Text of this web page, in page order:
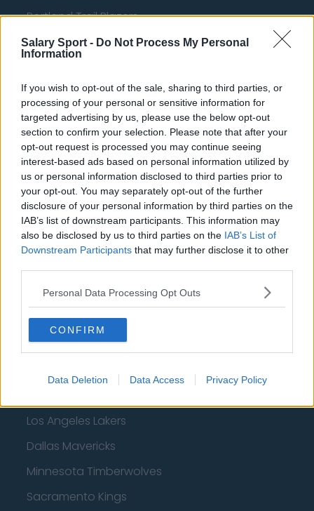
Salary Sport - Do Not Process My Personal
Information
If you wish to opt-out of the sale, sharing to third parties, or
processing of your personal or sensitive information for
targeted advertising by us, please use the below opt-out
section to confirm your selection. Please note that after your
opt-out request is processed you may continue seeing
interest-based ads based on personal information utilized by
us or personal information disclosed to third parties prior to
your opt-out. You may separately opt-out of the further
disclosure of your personal information by third parties on the
IAB’s list of downstream participants. This information may
also be disclosed by us to third parties on the IAB’s List of
Downstream Participants that may further disclose it to other
Personal Data Processing Opt Outs
CONFIRM
Data Deletion Data Access Privacy Policy
Portland Trail Blazers
Phoenix Suns
Toronto Raptors
Utah Jazz
Chicago Bulls
Memphis Grizzlies
Washington Wizards
LA Clippers
Denver Nuggets
Detroit Pistons
Miami Heat
New Orleans Pelicans
Cleveland Cavaliers
Golden State Warriors
Los Angeles Lakers
Dallas Mavericks
Minnesota Timberwolves
Sacramento Kings